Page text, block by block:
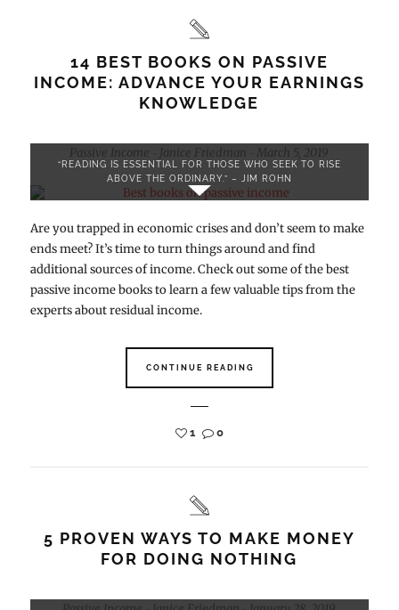
14 BEST BOOKS ON PASSIVE
INCOME: ADVANCE YOUR EARNINGS
KNOWLEDGE
Passive Income Janice Friedman March 5, 2019
“READING IS ESSENTIAL FOR THOSE WHO SEEK TO RISE
ABOVE THE ORDINARY.” – JIM ROHN
Are you trapped in economic crises and don’t seem to make
ends meet? It’s time to turn things around and find
additional sources of income. Check out some of the best
passive income books to learn a few valuable tips from the
experts about residual income.
CONTINUE READING
1 0
5 PROVEN WAYS TO MAKE MONEY
FOR DOING NOTHING